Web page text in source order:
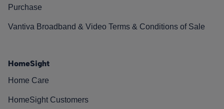
Purchase
Vantiva Broadband & Video Terms & Conditions of Sale
HomeSight
Home Care
HomeSight Customers